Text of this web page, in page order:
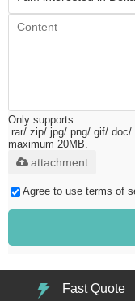
Only supports
.rar/.zip/.jpg/.png/.gif/.doc/
maximum 20MB.
attachment
Agree to use terms of
Fast Quote